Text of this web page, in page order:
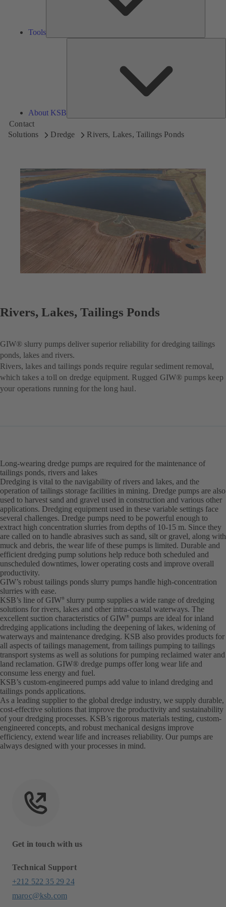
Tools
About KSB
Contact
Solutions
Dredge Rivers, Lakes, Tailings Ponds
Rivers, Lakes, Tailings Ponds
GIW® slurry pumps deliver superior reliability for dredging tailings
ponds, lakes and rivers.
Rivers, lakes and tailings ponds require regular sediment removal,
which takes a toll on dredge equipment. Rugged GIW® pumps keep
your operations running for the long haul.
Long-wearing dredge pumps are required for the maintenance of
tailings ponds, rivers and lakes
Dredging is vital to the navigability of rivers and lakes, and the
operation of tailings storage facilities in mining. Dredge pumps are also
used to harvest sand and gravel used in construction and various other
applications. Dredging equipment used in these variable settings face
several challenges. Dredge pumps need to be powerful enough to
extract high concentration slurries from depths of 10-15 m. Since they
are called on to handle abrasives such as sand, silt or gravel, along with
muck and debris, the wear life of these pumps is limited. Durable and
efficient dredging pump solutions help reduce both scheduled and
unscheduled downtimes, lower operating costs and improve overall
productivity.
GIW’s robust tailings ponds slurry pumps handle high-concentration
slurries with ease.
KSB’s line of GIW® slurry pump supplies a wide range of dredging
solutions for rivers, lakes and other intra-coastal waterways. The
excellent suction characteristics of GIW®
pumps are ideal for inland
dredging applications including the deepening of lakes, widening of
waterways and maintenance dredging. KSB also provides products for
all aspects of tailings management, from tailings pumping to tailings
transport systems as well as solutions for pumping reclaimed water and
land reclamation. GIW® dredge pumps offer long wear life and
consume less energy and fuel.
KSB’s custom-engineered pumps add value to inland dredging and
tailings ponds applications.
As a leading supplier to the global dredge industry, we supply durable,
cost-effective solutions that improve the productivity and sustainability
of your dredging processes. KSB’s rigorous materials testing, custom-
engineered concepts, and robust mechanical designs improve
efficiency, extend wear life and increases reliability. Our pumps are
always designed with your processes in mind.
Get in touch with us
Technical Support
+212 522 35 29 24
maroc@ksb.com